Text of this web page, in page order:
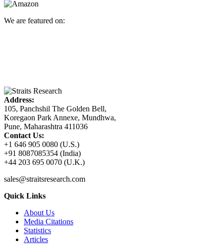
We are featured on:
Address:
105, Panchshil The Golden Bell,
Koregaon Park Annexe, Mundhwa,
Pune, Maharashtra 411036
Contact Us:
+1 646 905 0080 (U.S.)
+91 8087085354 (India)
+44 203 695 0070 (U.K.)
sales@straitsresearch.com
Quick Links
About Us
Media Citations
Statistics
Articles